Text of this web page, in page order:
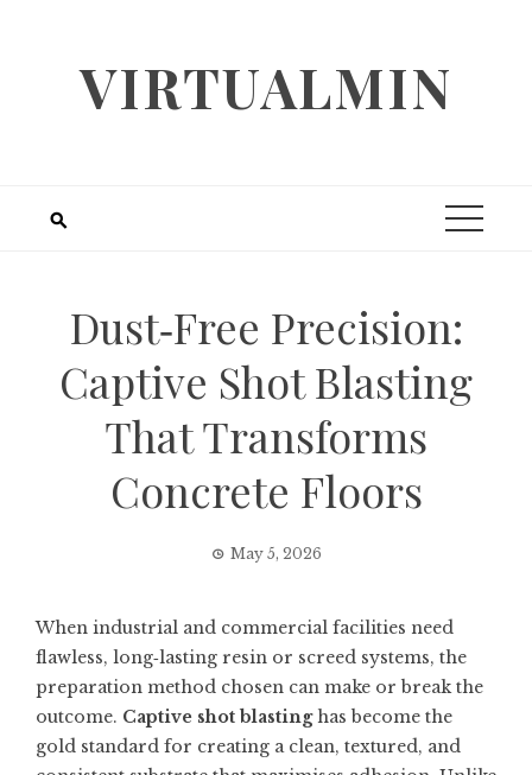
VIRTUALMIN
Dust‑Free Precision:
Captive Shot Blasting
That Transforms
Concrete Floors
May 5, 2026
When industrial and commercial facilities need
flawless, long‑lasting resin or screed systems, the
preparation method chosen can make or break the
outcome. Captive shot blastinghas become the
gold standard for creating a clean, textured, and